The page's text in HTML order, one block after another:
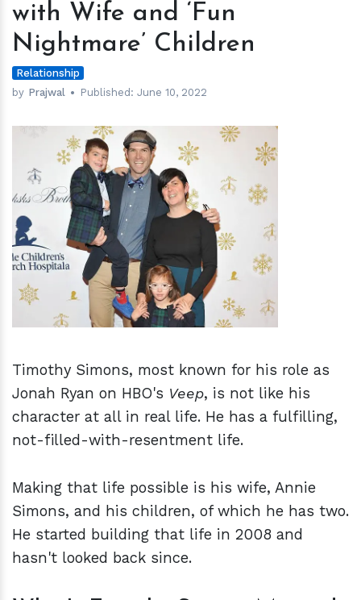
Life
with
Wife
‘Fun
Children
with Wife and ‘Fun
Nightmare’ Children
Relationship
by Prajwal Published:June 10, 2022
hm
Timothy Simons, most known for his role as
Jonah Ryan on HBO's Veep, is not like his
character at all in real life. He has a fulfilling,
not-filled-with-resentment life.
Making that life possible is his wife, Annie
Simons, and his children, of which he has two.
He started building that life in 2008 and
hasn't looked back since.